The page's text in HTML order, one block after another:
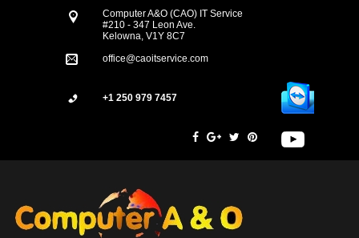
Computer A&O (CAO) IT Service
#210 - 347 Leon Ave.
Kelowna, V1Y 8C7
office@caoitservice.com
+1 250 979 7457